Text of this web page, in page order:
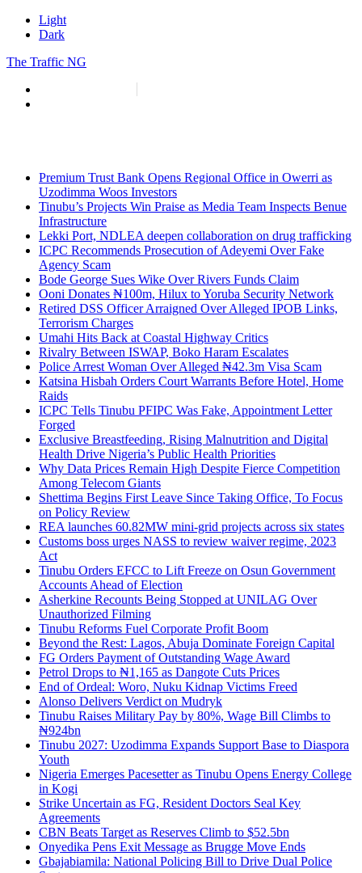
Light
Dark
The Traffic NG
Premium Trust Bank Opens Regional Office in Owerri as
Uzodimma Woos Investors
Tinubu’s Projects Win Praise as Media Team Inspects Benue
Infrastructure
Lekki Port, NDLEA deepen collaboration on drug trafficking
ICPC Recommends Prosecution of Adeyemi Over Fake
Agency Scam
Bode George Sues Wike Over Rivers Funds Claim
Ooni Donates ₦100m, Hilux to Yoruba Security Network
Retired DSS Officer Arraigned Over Alleged IPOB Links,
Terrorism Charges
Umahi Hits Back at Coastal Highway Critics
Rivalry Between ISWAP, Boko Haram Escalates
Police Arrest Woman Over Alleged ₦42.3m Visa Scam
Katsina Hisbah Orders Court Warrants Before Hotel, Home
Raids
ICPC Tells Tinubu PFIPC Was Fake, Appointment Letter
Forged
Exclusive Breastfeeding, Rising Malnutrition and Digital
Health Drive Nigeria’s Public Health Priorities
Why Data Prices Remain High Despite Fierce Competition
Among Telecom Giants
Shettima Begins First Leave Since Taking Office, To Focus
on Policy Review
REA launches 60.82MW mini-grid projects across six states
Customs boss urges NASS to review waiver regime, 2023
Act
Tinubu Orders EFCC to Lift Freeze on Osun Government
Accounts Ahead of Election
Asherkine Recounts Being Stopped at UNILAG Over
Unauthorized Filming
Tinubu Reforms Fuel Corporate Profit Boom
Beyond the Rest: Lagos, Abuja Dominate Foreign Capital
FG Orders Payment of Outstanding Wage Award
Petrol Drops to ₦1,165 as Dangote Cuts Prices
End of Ordeal: Woro, Nuku Kidnap Victims Freed
Alonso Delivers Verdict on Mudryk
Tinubu Raises Military Pay by 80%, Wage Bill Climbs to
₦924bn
Tinubu 2027: Uzodimma Expands Support Base to Diaspora
Youth
Nigeria Emerges Pacesetter as Tinubu Opens Energy College
in Kogi
Strike Uncertain as FG, Resident Doctors Seal Key
Agreements
CBN Beats Target as Reserves Climb to $52.5bn
Onyedika Pens Exit Message as Brugge Move Ends
Gbajabiamila: National Policing Bill to Drive Dual Police